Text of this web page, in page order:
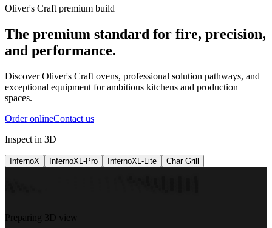
Oliver's Craft premium build
The premium standard for fire, precision,
and performance.
Discover Oliver's Craft ovens, professional solution pathways, and
exceptional equipment for ambitious kitchens and production
spaces.
Order onlineContact us
Inspect in 3D
InfernoX InfernoXL-Pro InfernoXL-Lite Char Grill
Preparing 3D view